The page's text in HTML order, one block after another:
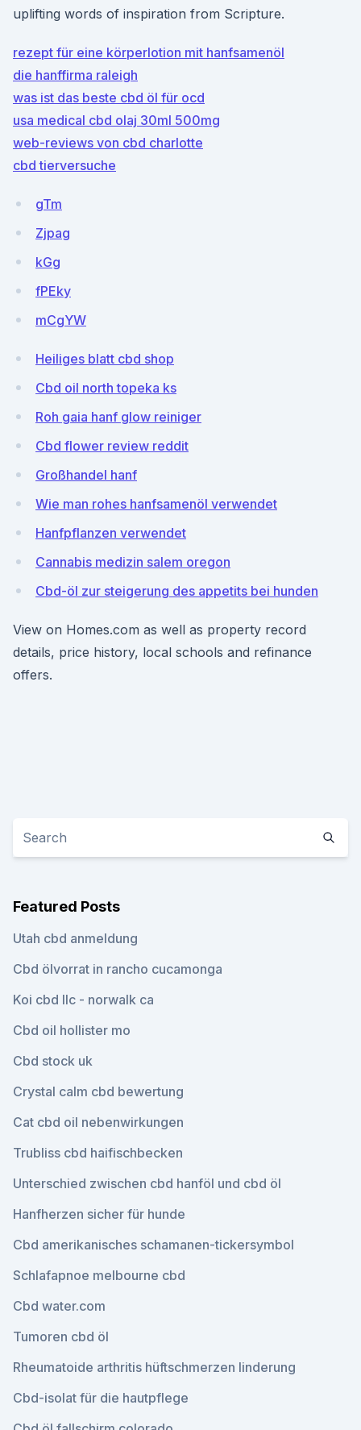
uplifting words of inspiration from Scripture.
rezept für eine körperlotion mit hanfsamenöl
die hanffirma raleigh
was ist das beste cbd öl für ocd
usa medical cbd olaj 30ml 500mg
web-reviews von cbd charlotte
cbd tierversuche
gTm
Zjpag
kGg
fPEky
mCgYW
Heiliges blatt cbd shop
Cbd oil north topeka ks
Roh gaia hanf glow reiniger
Cbd flower review reddit
Großhandel hanf
Wie man rohes hanfsamenöl verwendet
Hanfpflanzen verwendet
Cannabis medizin salem oregon
Cbd-öl zur steigerung des appetits bei hunden
View on Homes.com as well as property record
details, price history, local schools and refinance
offers.
Featured Posts
Utah cbd anmeldung
Cbd ölvorrat in rancho cucamonga
Koi cbd llc - norwalk ca
Cbd oil hollister mo
Cbd stock uk
Crystal calm cbd bewertung
Cat cbd oil nebenwirkungen
Trubliss cbd haifischbecken
Unterschied zwischen cbd hanföl und cbd öl
Hanfherzen sicher für hunde
Cbd amerikanisches schamanen-tickersymbol
Schlafapnoe melbourne cbd
Cbd water.com
Tumoren cbd öl
Rheumatoide arthritis hüftschmerzen linderung
Cbd-isolat für die hautpflege